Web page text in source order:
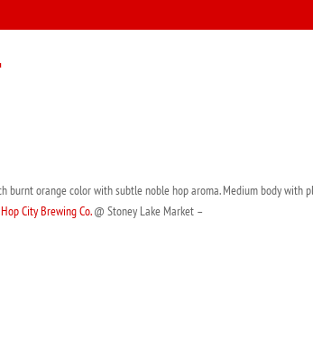
burnt orange color with subtle noble hop aroma. Medium body with
Hop City Brewing Co.@ Stoney Lake Market –